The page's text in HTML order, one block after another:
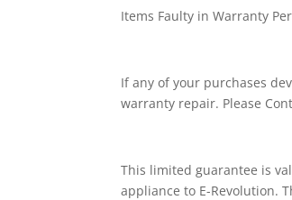
Items Faulty in Warranty
If any of your purchases
warranty repair. Please
This limited guarantee is
appliance to E-Revolution.